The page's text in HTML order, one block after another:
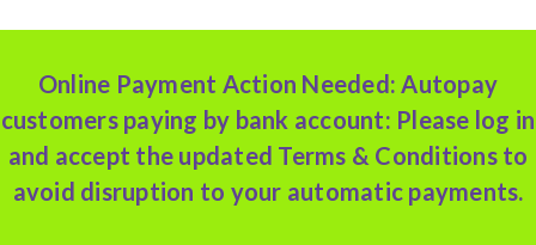
Online Payment Action Needed: Autopay
customers paying by bank account: Please log in
and accept the updated Terms & Conditions to
avoid disruption to your automatic payments.